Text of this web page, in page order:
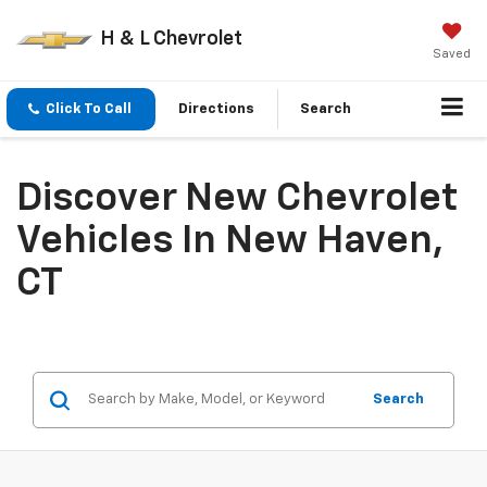
H & L Chevrolet
Saved
Click To Call Directions Search
Discover New Chevrolet
Vehicles In New Haven,
CT
Search